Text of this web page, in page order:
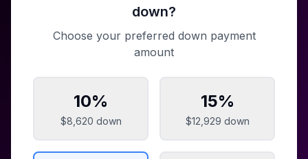
down?
Choose your preferred down payment
amount
10%
$8,620 down
15%
$12,929 down